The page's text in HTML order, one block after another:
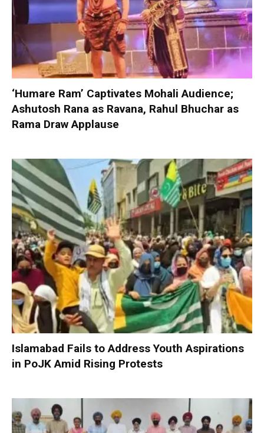
‘Humare Ram’ Captivates Mohali Audience;
Ashutosh Rana as Ravana, Rahul Bhuchar as
Rama Draw Applause
Islamabad Fails to Address Youth Aspirations
in PoJK Amid Rising Protests